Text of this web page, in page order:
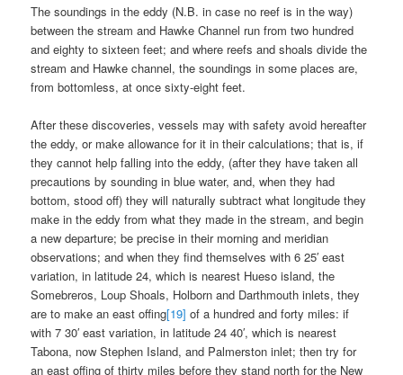
The soundings in the eddy (N.B. in case no reef is in the way)
between the stream and Hawke Channel run from two hundred
and eighty to sixteen feet; and where reefs and shoals divide the
stream and Hawke channel, the soundings in some places are,
from bottomless, at once sixty-eight feet.
After these discoveries, vessels may with safety avoid hereafter
the eddy, or make allowance for it in their calculations; that is, if
they cannot help falling into the eddy, (after they have taken all
precautions by sounding in blue water, and, when they had
bottom, stood off) they will naturally subtract what longitude they
make in the eddy from what they made in the stream, and begin
a new departure; be precise in their morning and meridian
observations; and when they find themselves with 6 25′ east
variation, in latitude 24, which is nearest Hueso island, the
Somebreros, Loup Shoals, Holborn and Darthmouth inlets, they
are to make an east offing[19] of a hundred and forty miles: if
with 7 30′ east variation, in latitude 24 40′, which is nearest
Tabona, now Stephen Island, and Palmerston inlet; then try for
an east offing of thirty miles before they stand north for the New